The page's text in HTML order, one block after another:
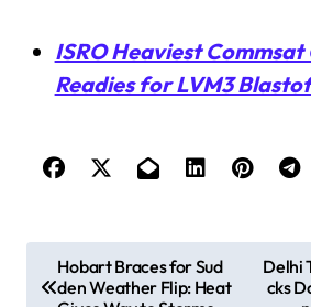
ISRO Heaviest Commsat
Readies for LVM3
Hobart Braces for Sud
den Weather Flip: Heat
Delhi
cks